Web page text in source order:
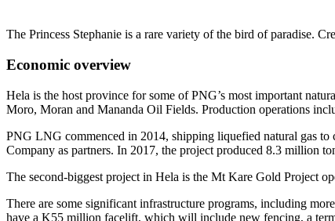
The Princess Stephanie is a rare variety of the bird of paradise.
Economic overview
Hela is the host province for some of PNG’s most important
Moro, Moran and Mananda Oil Fields. Production operations
PNG LNG commenced in 2014, shipping liquefied natural gas
Company as partners. In 2017, the project produced 8.3 million
The second-biggest project in Hela is the Mt Kare Gold Project
There are some significant infrastructure programs, including
have a K55 million facelift, which will include new fencing, a